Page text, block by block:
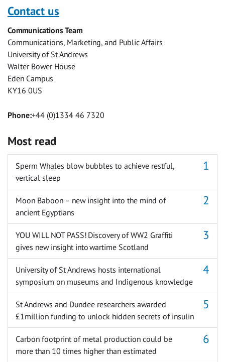
with
Facebook
with
TwitterFacebook
Messenger
Contact us
Communications Team
Communications, Marketing, and Public Affairs
University of St Andrews
Walter Bower House
Eden Campus
KY16 0US
Phone:+44 (0)1334 46 7320
Most read
Sperm Whales blow bubbles to achieve restful,
vertical sleep
Moon Baboon – new insight into the mind of
ancient Egyptians
YOU WILL NOT PASS! Discovery of WW2 Graffiti
gives new insight into wartime Scotland
University of St Andrews hosts international
symposium on museums and Indigenous knowledge
St Andrews and Dundee researchers awarded
£1million funding to unlock hidden secrets of insulin
Carbon footprint of metal production could be
more than 10 times higher than estimated